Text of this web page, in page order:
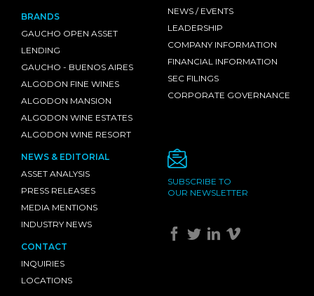
BRANDS
GAUCHO OPEN ASSET
LENDING
GAUCHO - BUENOS AIRES
ALGODON FINE WINES
ALGODON MANSION
ALGODON WINE ESTATES
ALGODON WINE RESORT
NEWS / EVENTS
LEADERSHIP
COMPANY INFORMATION
FINANCIAL INFORMATION
SEC FILINGS
CORPORATE GOVERNANCE
NEWS & EDITORIAL
ASSET ANALYSIS
PRESS RELEASES
MEDIA MENTIONS
INDUSTRY NEWS
CONTACT
INQUIRIES
LOCATIONS
SUBSCRIBE TO
OUR NEWSLETTER